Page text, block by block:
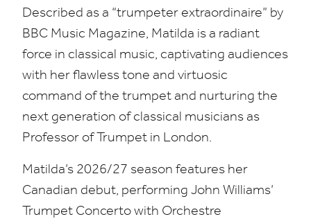
Described as a “trumpeter extraordinaire” by
BBC Music Magazine, Matilda is a radiant
force in classical music, captivating audiences
with her flawless tone and virtuosic
command of the trumpet and nurturing the
next generation of classical musicians as
Professor of Trumpet in London.
Matilda’s 2026/27 season features her
Canadian debut, performing John Williams’
Trumpet Concerto with Orchestre